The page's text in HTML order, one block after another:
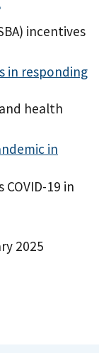
incentives
in responding
health
in
19 in
2025